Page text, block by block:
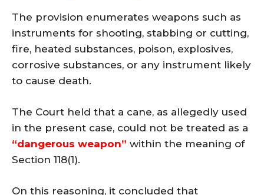
The provision enumerates weapons such as
instruments for shooting, stabbing or cutting,
fire, heated substances, poison, explosives,
corrosive substances, or any instrument likely
to cause death.
The Court held that a cane, as allegedly used
in the present case, could not be treated as a
“dangerous weapon” within the meaning of
Section 118(1).
On this reasoning, it concluded that